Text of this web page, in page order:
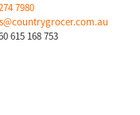
7980
615 168 753